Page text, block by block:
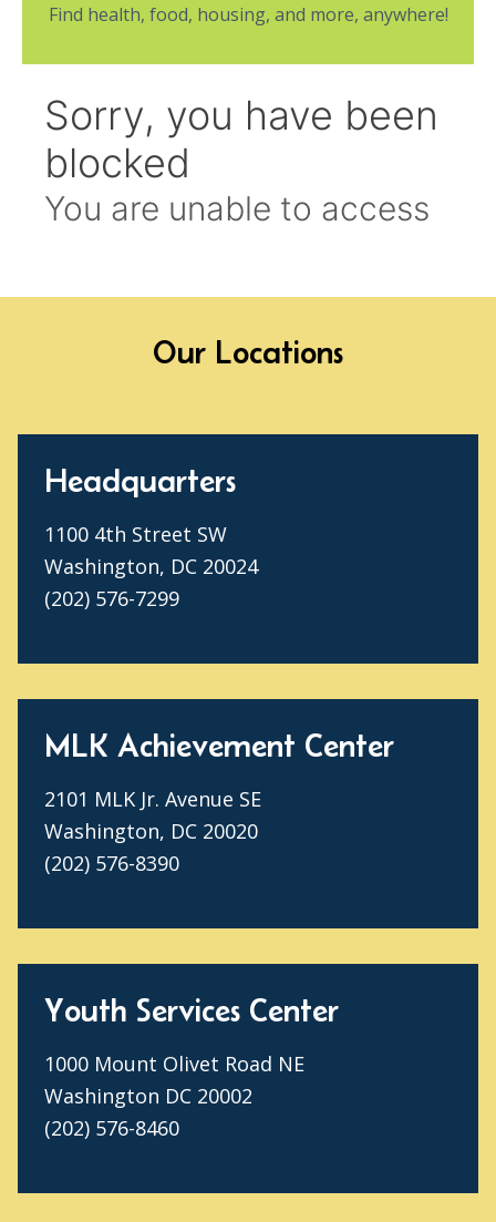
Find health, food, housing, and more, anywhere!
Our Locations
Headquarters
1100 4th Street SW
Washington, DC 20024
(202) 576-7299
MLK Achievement Center
2101 MLK Jr. Avenue SE
Washington, DC 20020
(202) 576-8390
Youth Services Center
1000 Mount Olivet Road NE
Washington DC 20002
(202) 576-8460